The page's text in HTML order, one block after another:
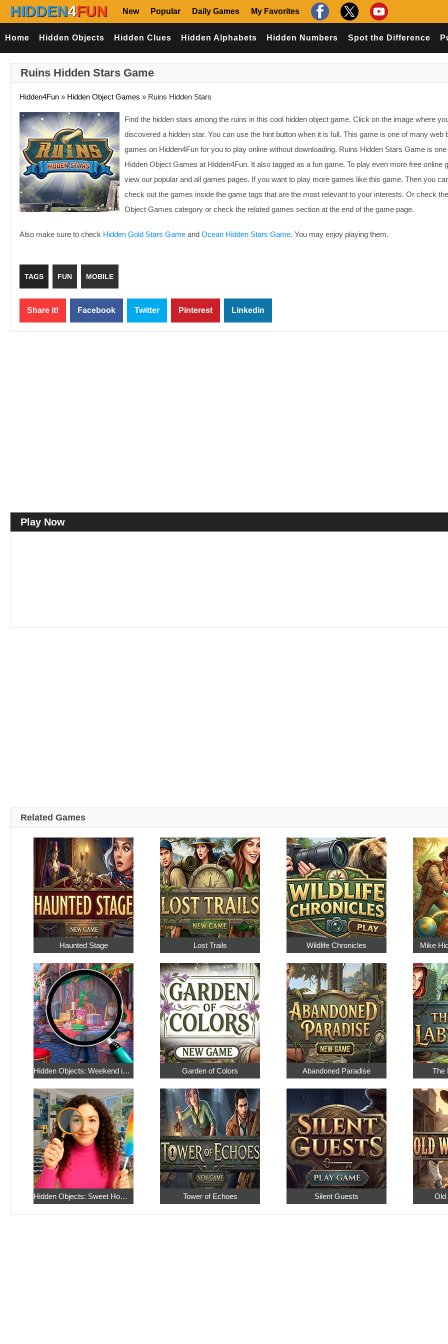
HIDDEN4FUN New Popular Daily Games My Favorites
Home Hidden Objects Hidden Clues Hidden Alphabets Hidden Numbers Spot the Difference
Ruins Hidden Stars Game
Hidden4Fun » Hidden Object Games » Ruins Hidden Stars
Find the hidden stars among the ruins in this cool hidden object game. Click on the image where
discovered a hidden star. You can use the hint button when it is full. This game is one of many web
games on Hidden4Fun for you to play online without downloading. Ruins Hidden Stars Game is one
Hidden Object Games at Hidden4Fun. It also tagged as a fun game. To play even more free online
view our popular and all games pages. If you want to play more games like this game. Then you
check out the games inside the game tags that are the most relevant to your interests. Or check
Object Games category or check the related games section at the end of the game page.
Also make sure to check Hidden Gold Stars Game and Ocean Hidden Stars Game. You may enjoy playing them.
TAGS FUN MOBILE
Share it! Facebook Twitter Pinterest Linkedin
Play Now
Related Games
Haunted Stage Lost Trails Wildlife Chronicles Mike
Hidden Objects: Weekend in Paris Garden of Colors Abandoned Paradise The
Hidden Objects: Sweet Home 4 Tower of Echoes Silent Guests Old